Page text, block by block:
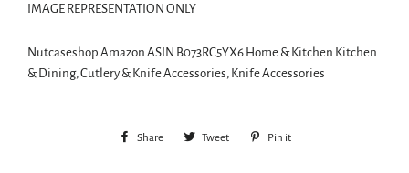
IMAGE REPRESENTATION ONLY
Nutcaseshop Amazon ASIN B073RC5YX6 Home & Kitchen Kitchen
& Dining, Cutlery & Knife Accessories, Knife Accessories
Share Share Tweet Tweet Pin it